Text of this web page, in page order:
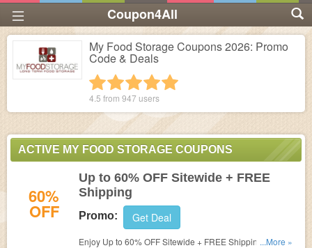
Coupon4All
My Food Storage Coupons 2026: Promo
Code & Deals
4 stars
3 stars
2 stars
1 star
4.5 from 947 users
ACTIVE MY FOOD STORAGE COUPONS
60%
OFF
Up to 60% OFF Sitewide + FREE
Shipping
Promo: Get Deal
Enjoy Up to 60% OFF Sitewide + FREE Shipping atMy
...More »